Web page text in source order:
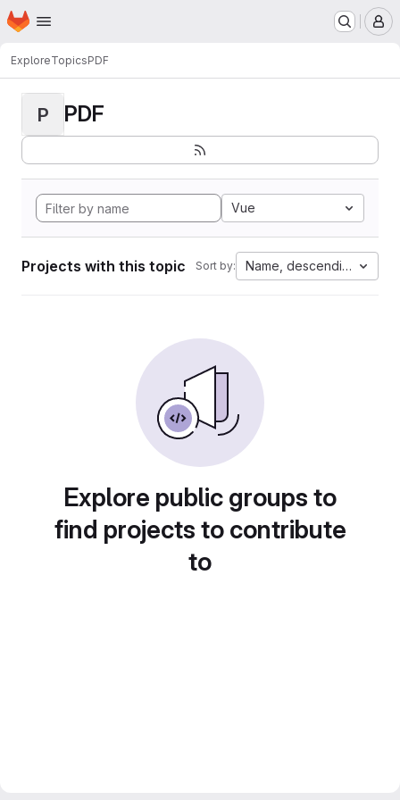
Skip to main content
Homepage
ExploreTopicsPDF
P PDF
Vue
Projects with this topic Sort by: Name, descending
Explore public groups to
find projects to contribute
to